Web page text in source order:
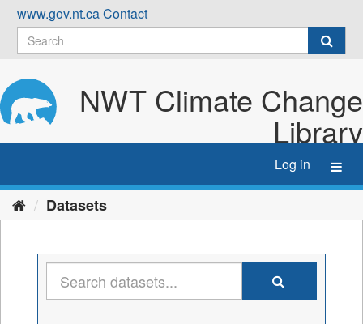
Skip
content
www.gov.nt.caContact
NWT Climate Change
Library
Log in
Datasets